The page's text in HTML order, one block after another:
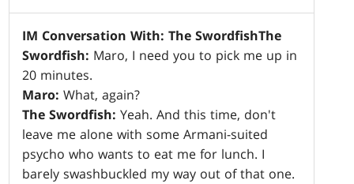
IM Conversation With: The SwordfishThe
Swordfish: Maro, I need you to pick me up in
20 minutes.
Maro: What, again?
The Swordfish: Yeah. And this time, don't
leave me alone with some Armani-suited
psycho who wants to eat me for lunch. I
barely swashbuckled my way out of that one.